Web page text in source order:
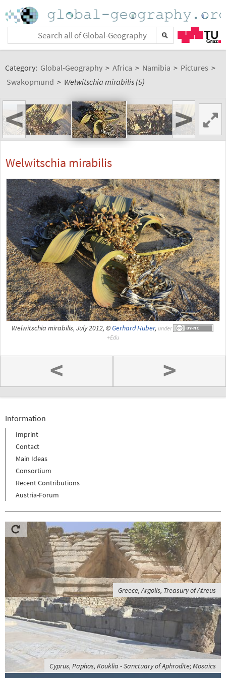
Category: Global-Geography > Africa > Namibia > Pictures >
Swakopmund > Welwitschia mirabilis (5)
< >
Welwitschia mirabilis
Welwitschia mirabilis, July 2012, ©Gerhard Huber, under
< >
Information
Imprint
Contact
Main Ideas
Consortium
Recent Contributions
Austria-Forum
Greece, Argolis, Treasury of Atreus
Cyprus, Paphos, Kouklia - Sanctuary of Aphrodite; Mosaics